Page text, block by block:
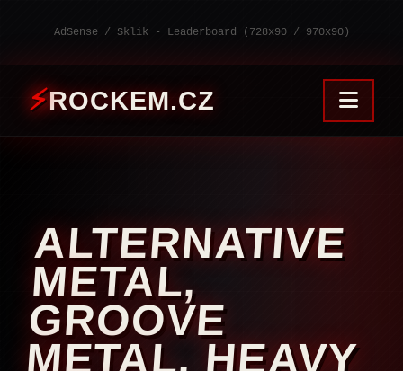
AdSense / Sklik - Leaderboard (728x90 / 970x90)
ROCKEM.CZ
ALTERNATIVE
METAL,
GROOVE
METAL, HEAVY